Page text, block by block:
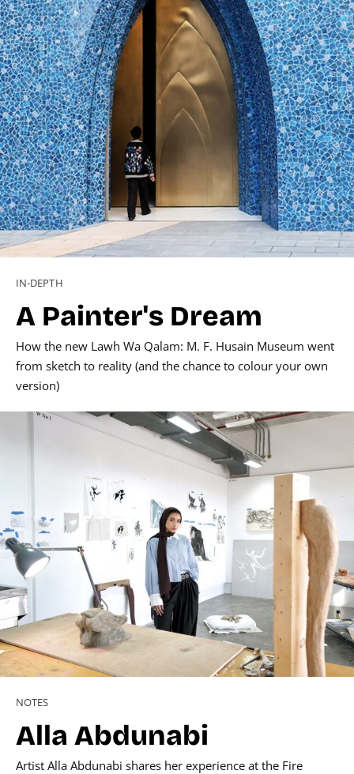
IN-DEPTH
A Painter's Dream
How the new Lawh Wa Qalam: M. F. Husain Museum went
from sketch to reality (and the chance to colour your own
version)
NOTES
Alla Abdunabi
Artist Alla Abdunabi shares her experience at the Fire